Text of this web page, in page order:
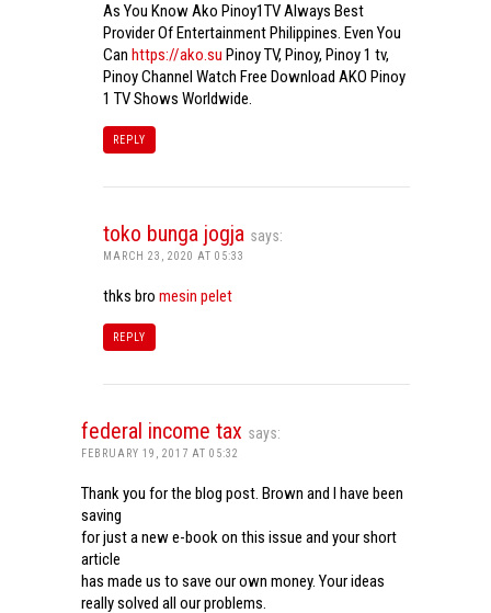
As You Know Ako Pinoy1TV Always Best
Provider Of Entertainment Philippines. Even You
Can https://ako.su Pinoy TV, Pinoy, Pinoy 1 tv,
Pinoy Channel Watch Free Download AKO Pinoy
1 TV Shows Worldwide.
REPLY
toko bunga jogja says:
MARCH 23, 2020 AT 05:33
thks bro mesin pelet
REPLY
federal income tax says:
FEBRUARY 19, 2017 AT 05:32
Thank you for the blog post. Brown and I have been
saving
for just a new e-book on this issue and your short
article
has made us to save our own money. Your ideas
really solved all our problems.